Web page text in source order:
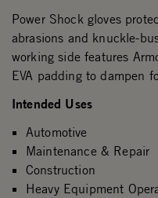
Power Shock gloves
abrasions and knuckle-
working side features
EVA padding to dampen
Intended Uses
Automotive
Maintenance & Repair
Construction
Heavy Equipment